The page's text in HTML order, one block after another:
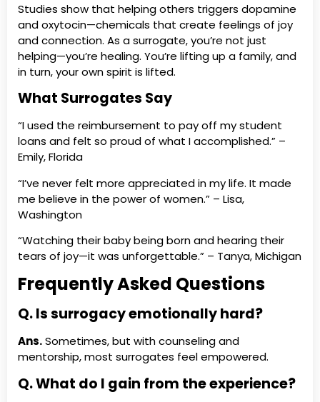
Studies show that helping others triggers dopamine
and oxytocin—chemicals that create feelings of joy
and connection. As a surrogate, you’re not just
helping—you’re healing. You’re lifting up a family, and
in turn, your own spirit is lifted.
What Surrogates Say
“I used the reimbursement to pay off my student
loans and felt so proud of what I accomplished.” –
Emily, Florida
“I’ve never felt more appreciated in my life. It made
me believe in the power of women.” – Lisa,
Washington
“Watching their baby being born and hearing their
tears of joy—it was unforgettable.” – Tanya, Michigan
Frequently Asked Questions
Q.Is surrogacy emotionallyhard?
Ans.Sometimes, but with counseling and
mentorship, most surrogates feel empowered.
Q.What do I gain from theexperience?